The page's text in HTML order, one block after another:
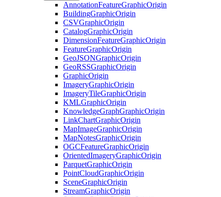
AnnotationFeatureGraphicOrigin
BuildingGraphicOrigin
CSVGraphicOrigin
CatalogGraphicOrigin
DimensionFeatureGraphicOrigin
FeatureGraphicOrigin
GeoJSONGraphicOrigin
GeoRSSGraphicOrigin
GraphicOrigin
ImageryGraphicOrigin
ImageryTileGraphicOrigin
KMLGraphicOrigin
KnowledgeGraphGraphicOrigin
LinkChartGraphicOrigin
MapImageGraphicOrigin
MapNotesGraphicOrigin
OGCFeatureGraphicOrigin
OrientedImageryGraphicOrigin
ParquetGraphicOrigin
PointCloudGraphicOrigin
SceneGraphicOrigin
StreamGraphicOrigin